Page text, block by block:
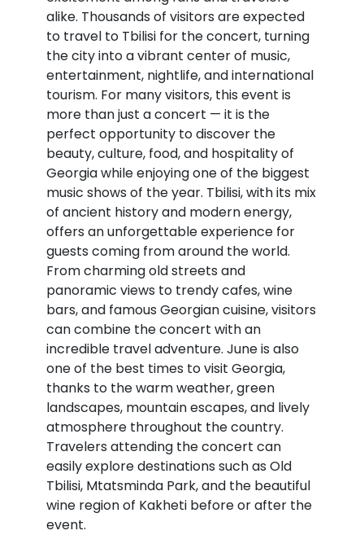
alike. Thousands of visitors are expected
to travel to Tbilisi for the concert, turning
the city into a vibrant center of music,
entertainment, nightlife, and international
tourism. For many visitors, this event is
more than just a concert — it is the
perfect opportunity to discover the
beauty, culture, food, and hospitality of
Georgia while enjoying one of the biggest
music shows of the year. Tbilisi, with its mix
of ancient history and modern energy,
offers an unforgettable experience for
guests coming from around the world.
From charming old streets and
panoramic views to trendy cafes, wine
bars, and famous Georgian cuisine, visitors
can combine the concert with an
incredible travel adventure. June is also
one of the best times to visit Georgia,
thanks to the warm weather, green
landscapes, mountain escapes, and lively
atmosphere throughout the country.
Travelers attending the concert can
easily explore destinations such as Old
Tbilisi, Mtatsminda Park, and the beautiful
wine region of Kakhetibefore or after the
event.